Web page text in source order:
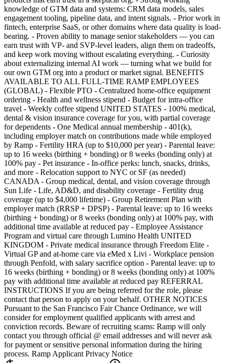
knowledge of GTM data and systems: CRM data models, sales
engagement tooling, pipeline data, and intent signals. - Prior work in
fintech, enterprise SaaS, or other domains where data quality is load-
bearing. - Proven ability to manage senior stakeholders — you can
earn trust with VP- and SVP-level leaders, align them on tradeoffs,
and keep work moving without escalating everything. - Curiosity
about externalizing internal AI work — turning what we build for
our own GTM org into a product or market signal. BENEFITS
AVAILABLE TO ALL FULL-TIME RAMP EMPLOYEES
(GLOBAL) - Flexible PTO - Centralized home-office equipment
ordering - Health and wellness stipend - Budget for intra-office
travel - Weekly coffee stipend UNITED STATES - 100% medical,
dental & vision insurance coverage for you, with partial coverage
for dependents - One Medical annual membership - 401(k),
including employer match on contributions made while employed
by Ramp - Fertility HRA (up to $10,000 per year) - Parental leave:
up to 16 weeks (birthing + bonding) or 8 weeks (bonding only) at
100% pay - Pet insurance - In-office perks: lunch, snacks, drinks,
and more - Relocation support to NYC or SF (as needed)
CANADA - Group medical, dental, and vision coverage through
Sun Life - Life, AD&D, and disability coverage - Fertility drug
coverage (up to $4,000 lifetime) - Group Retirement Plan with
employer match (RRSP + DPSP) - Parental leave: up to 16 weeks
(birthing + bonding) or 8 weeks (bonding only) at 100% pay, with
additional time available at reduced pay - Employee Assistance
Program and virtual care through Lumino Health UNITED
KINGDOM - Private medical insurance through Freedom Elite -
Virtual GP and at-home care via eMed x Livi - Workplace pension
through Penfold, with salary sacrifice option - Parental leave: up to
16 weeks (birthing + bonding) or 8 weeks (bonding only) at 100%
pay with additional time available at reduced pay REFERRAL
INSTRUCTIONS If you are being referred for the role, please
contact that person to apply on your behalf. OTHER NOTICES
Pursuant to the San Francisco Fair Chance Ordinance, we will
consider for employment qualified applicants with arrest and
conviction records. Beware of recruiting scams: Ramp will only
contact you through official @ email addresses and will never ask
for payment or sensitive personal information during the hiring
process. Ramp Applicant Privacy Notice